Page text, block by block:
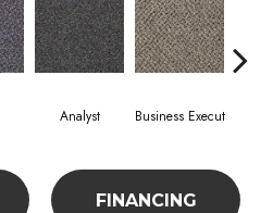
Analyst Business Execut
FINANCING